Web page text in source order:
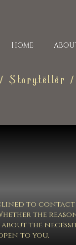
HOME
Storyteller /
to contact
the
the
to you.